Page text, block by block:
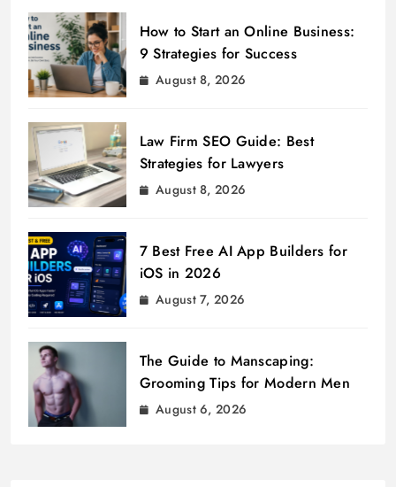
How to Start an Online Business:
9 Strategies for Success
August 8, 2026
Law Firm SEO Guide: Best
Strategies for Lawyers
August 8, 2026
7 Best Free AI App Builders for
iOS in 2026
August 7, 2026
The Guide to Manscaping:
Grooming Tips for Modern Men
August 6, 2026